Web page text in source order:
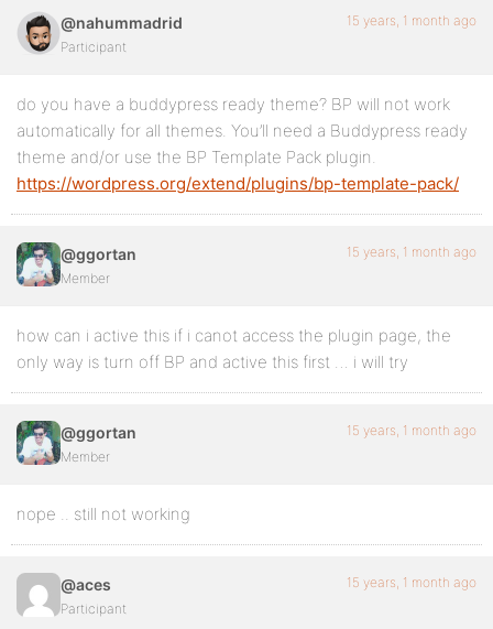
@nahummadrid
Participant
15 years, 1 month ago
do you have a buddypress ready theme? BP will not work
automatically for all themes. You’ll need a Buddypress ready
theme and/or use the BP Template Pack plugin.
https://wordpress.org/extend/plugins/bp-template-pack/
@ggortan
Member
15 years, 1 month ago
how can i active this if i canot access the plugin page, the
only way is turn off BP and active this first … i will try
@ggortan
Member
15 years, 1 month ago
nope .. still not working
@aces
Participant
15 years, 1 month ago